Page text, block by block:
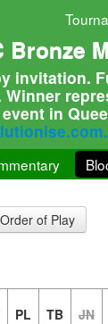
Bronze
invitation.
in
Order of Play
PL TB JN